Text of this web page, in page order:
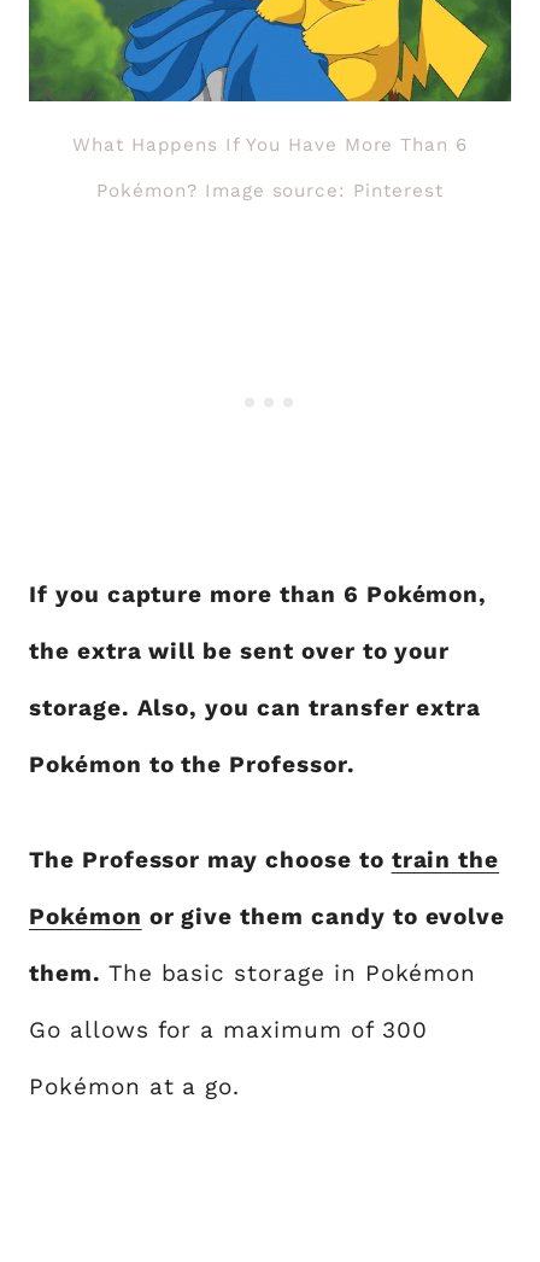
What Happens If You Have More Than 6
Pokémon? Image source: Pinterest
If you capture more than 6 Pokémon,
the extra will be sent over to your
storage. Also, you can transfer extra
Pokémon to the Professor.
The Professor may choose to train the
Pokémon or give them candy to evolve
them. The basic storage in Pokémon
Go allows for a maximum of 300
Pokémon at a go.